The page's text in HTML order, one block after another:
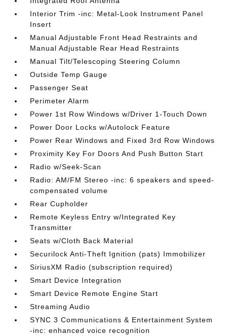
Interior Trim -inc: Metal-Look Instrument Panel
Insert
Manual Adjustable Front Head Restraints and
Manual Adjustable Rear Head Restraints
Manual Tilt/Telescoping Steering Column
Outside Temp Gauge
Passenger Seat
Perimeter Alarm
Power 1st Row Windows w/Driver 1-Touch Down
Power Door Locks w/Autolock Feature
Power Rear Windows and Fixed 3rd Row Windows
Proximity Key For Doors And Push Button Start
Radio w/Seek-Scan
Radio: AM/FM Stereo -inc: 6 speakers and speed-
compensated volume
Rear Cupholder
Remote Keyless Entry w/Integrated Key
Transmitter
Seats w/Cloth Back Material
Securilock Anti-Theft Ignition (pats) Immobilizer
SiriusXM Radio (subscription required)
Smart Device Integration
Smart Device Remote Engine Start
Streaming Audio
SYNC 3 Communications & Entertainment System
-inc: enhanced voice recognition